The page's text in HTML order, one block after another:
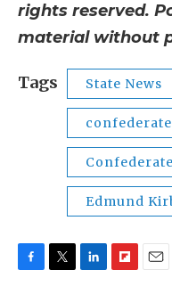
rights reserved.
material without
Tags State News
Edmund